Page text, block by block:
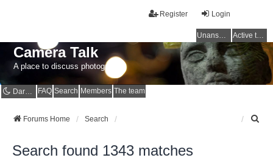
Login
Register
Unanswered topics Active topics
Camera Talk
A place to discuss photography
Dark mode FAQ Search Members The team
Forums Home Search
Search found 1343 matches